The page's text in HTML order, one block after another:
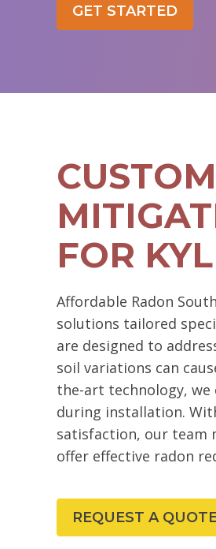
GET STARTED
FOR
Affordable Radon
solutions tailored
are designed to
soil variations can
the-art technology,
during installation.
satisfaction, our team
offer effective radon
REQUEST A